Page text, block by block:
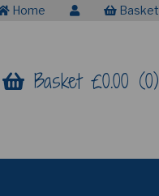
Home Basket
Basket £0.00 (0)